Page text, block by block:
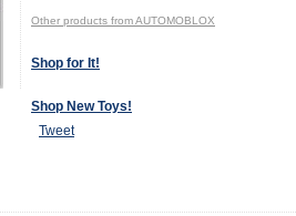
Other products from AUTOMOBLOX
Shop for It!
Shop New Toys!
Tweet